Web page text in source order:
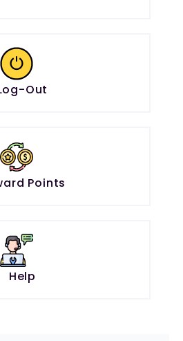
Out
Points
Help